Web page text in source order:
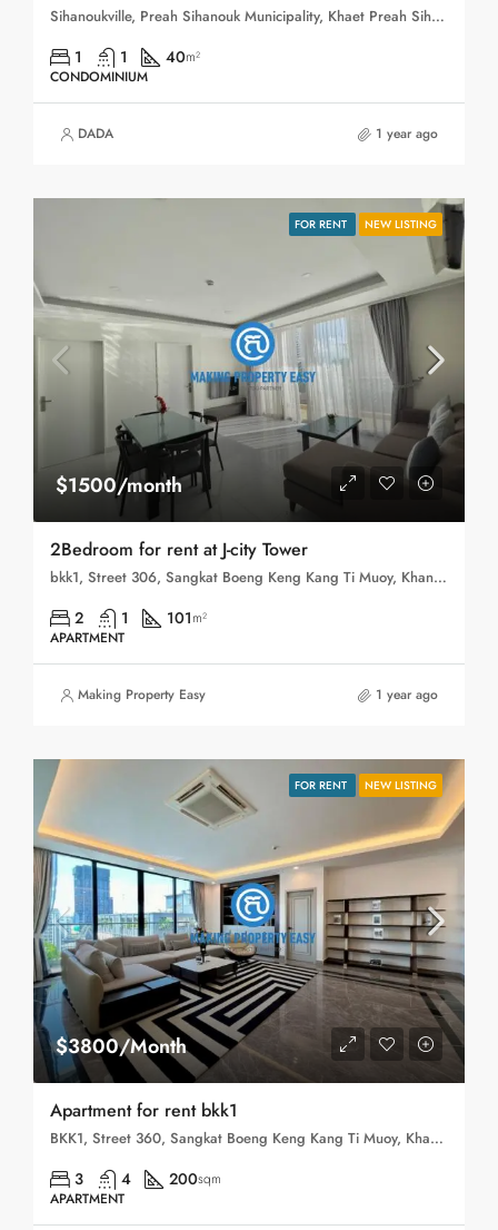
Sihanoukville, Preah Sihanouk Municipality, Khaet Preah Sihanouk, 180403, Cambodia
1 1 40m²
CONDOMINIUM
DADA 1 year ago
FOR RENT NEW LISTING
$1500/month
2Bedroom for rent at J-city Tower
bkk1, Street 306, Sangkat Boeng Keng Kang Ti Muoy, Khan Boeng Keng Kang, Phnom Penh, 120102, Cambodia
2 1 101m²
APARTMENT
Making Property Easy 1 year ago
FOR RENT NEW LISTING
$3800/Month
Apartment for rent bkk1
BKK1, Street 360, Sangkat Boeng Keng Kang Ti Muoy, Khan Boeng Keng Kang, Phnom Penh, 120102, Cambodia
3 4 200sqm
APARTMENT